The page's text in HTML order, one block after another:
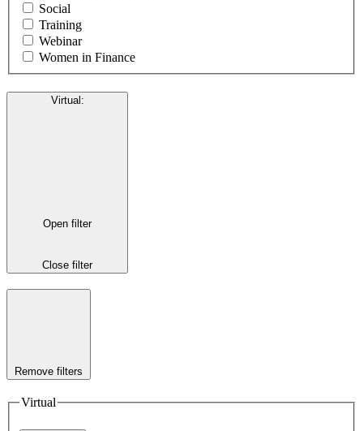
Social
Training
Webinar
Women in Finance
Virtual:
Open filter
Close filter
Remove filters
Virtual